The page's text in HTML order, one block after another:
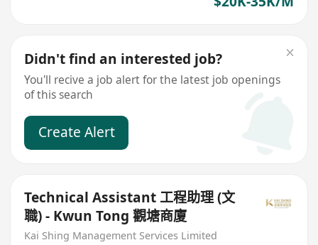
Didn't find an interested job?
You'll recive a job alert for the latest job openings
of this search
Create Alert
Technical Assistant 工程助理 (文
職) - Kwun Tong 觀塘商廈
Kai Shing Management Services Limited